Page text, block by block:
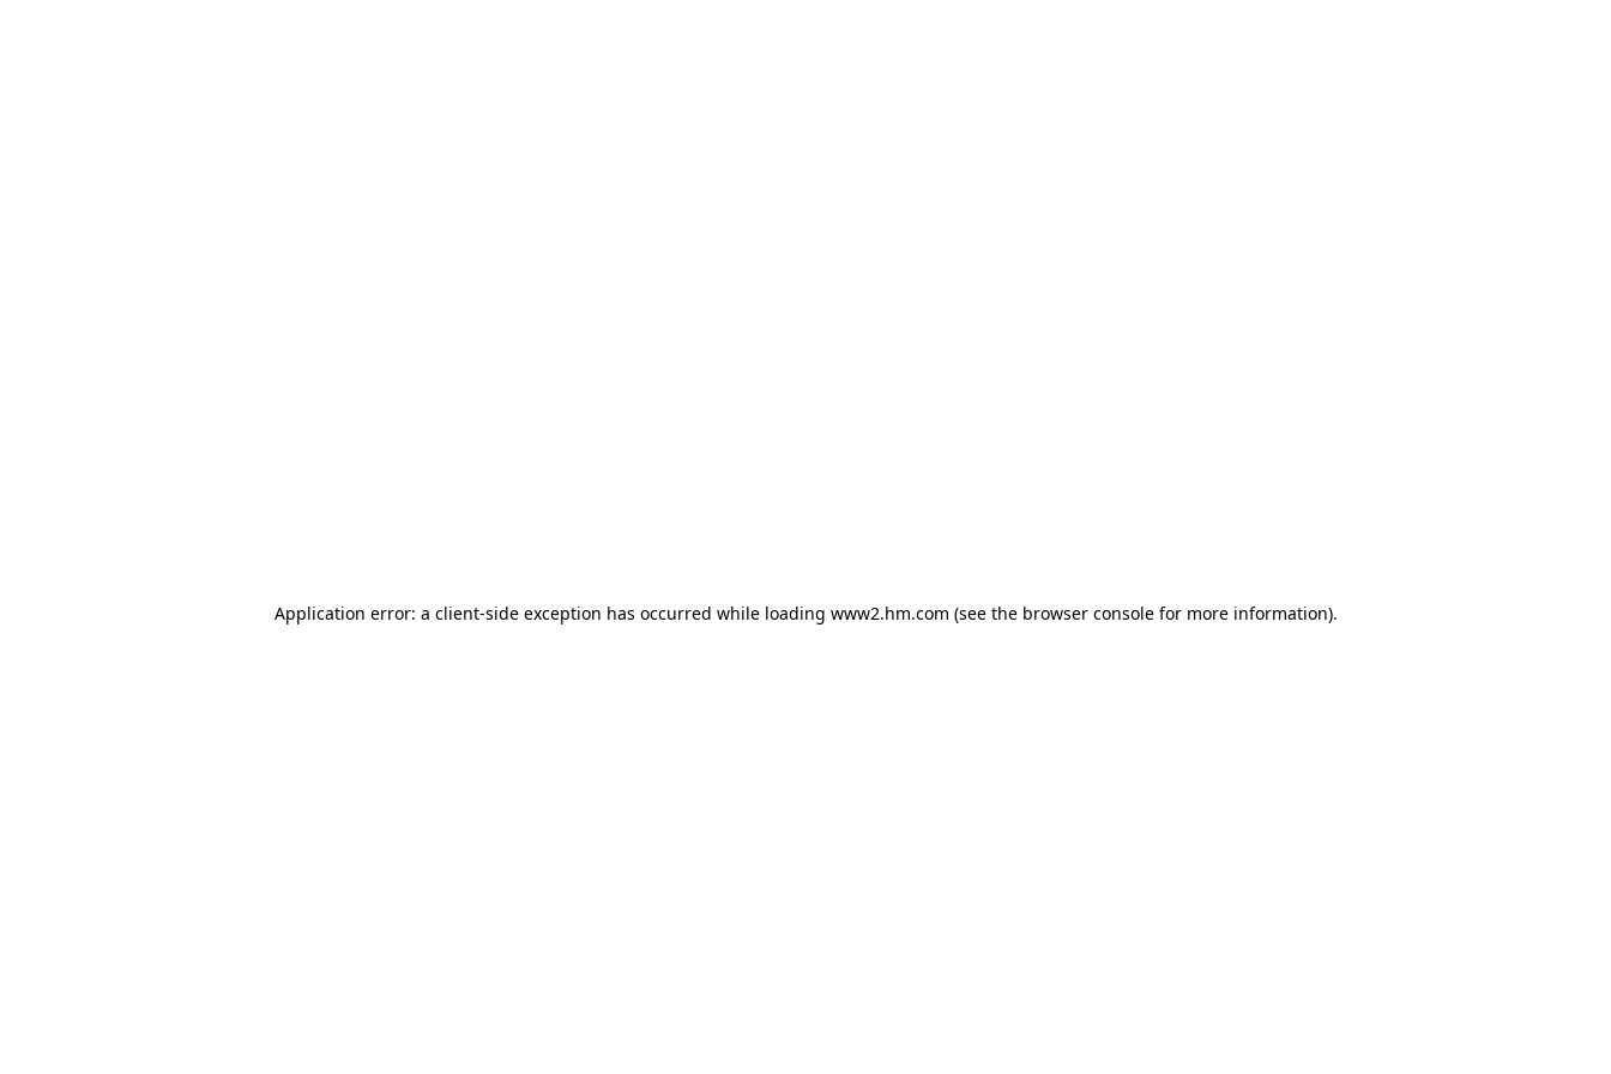
Application error: a client-side exception has occurred while loading www2.hm.com (see the browser console for more information).